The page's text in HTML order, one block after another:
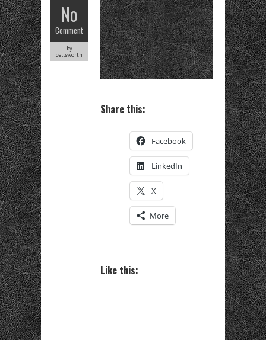
No
Comment
by
cellsworth
Share this:
Facebook
LinkedIn
X
More
Like this: